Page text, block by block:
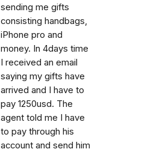
sending me gifts
consisting handbags,
iPhone pro and
money. In 4days time
I received an email
saying my gifts have
arrived and I have to
pay 1250usd. The
agent told me I have
to pay through his
account and send him